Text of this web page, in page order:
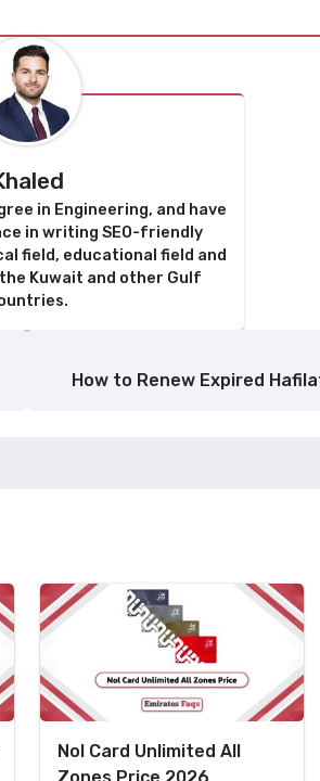
in Engineering, and have
in writing SEO-friendly
field, educational field and
Kuwait and other Gulf
How to Renew Expired
Nol Card Unlimited All